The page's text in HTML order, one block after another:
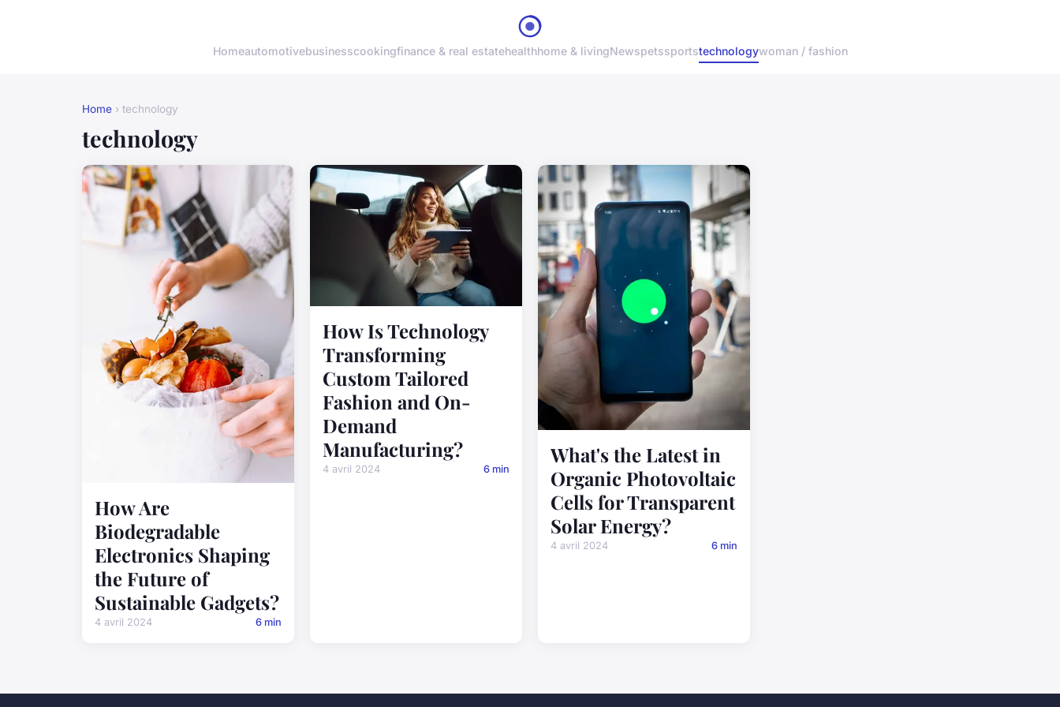
Homeautomotivebusinesscookingfinance & real estatehealthhome & livingNewspetssportstechnologywoman / fashion
Home › technology
technology
How Are
Biodegradable
Electronics Shaping
the Future of
Sustainable Gadgets?
4 avril 2024 6 min
How Is Technology
Transforming
Custom Tailored
Fashion and On-
Demand
Manufacturing?
4 avril 2024 6 min
What's the Latest in
Organic Photovoltaic
Cells for Transparent
Solar Energy?
4 avril 2024 6 min